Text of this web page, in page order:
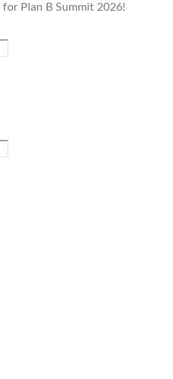
for Plan B Summit 2026!